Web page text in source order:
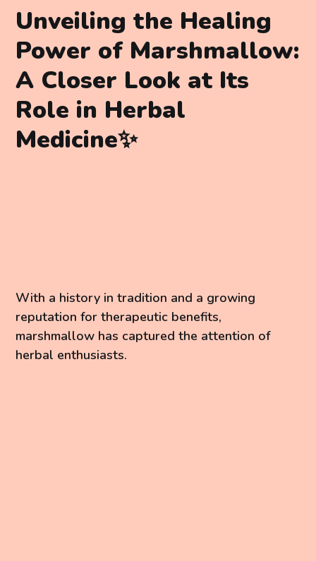
Unveiling the Healing
Power of Marshmallow:
A Closer Look at Its
Role in Herbal
Medicine✨
With a history in tradition and a growing
reputation for therapeutic benefits,
marshmallow has captured the attention of
herbal enthusiasts.